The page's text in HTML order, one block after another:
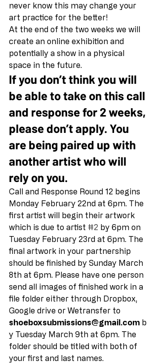
never know this may change your
art practice for the better!
At the end of the two weeks we will
create an online exhibition and
potentially a show in a physical
space in the future.
If you don’t think you will
be able to take on this call
and response for 2 weeks,
please don’t apply. You
are being paired up with
another artist who will
rely on you.
Call and Response Round 12 begins
Monday February 22nd at 6pm. The
first artist will begin their artwork
which is due to artist #2 by 6pm on
Tuesday February 23rd at 6pm. The
final artwork in your partnership
should be finished by Sunday March
8th at 6pm. Please have one person
send all images of finished work in a
file folder either through Dropbox,
Google drive or Wetransfer to
shoeboxsubmissions@gmail.com b
y Tuesday March 9th at 6pm. The
folder should be titled with both of
your first and last names.